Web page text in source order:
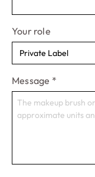
Your role
Message *